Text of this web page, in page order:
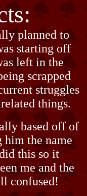
planned to
starting off
left in the
scrapped
struggles
things.
based off of
him the name
this so it
me and the
confused!